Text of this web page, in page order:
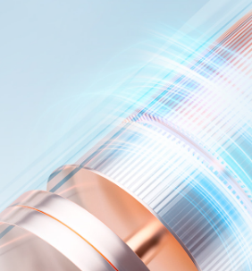
Magnetic
Ability to clean